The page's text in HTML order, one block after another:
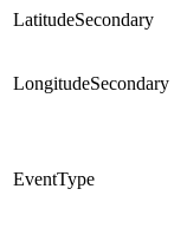
LatitudeSecondary
LongitudeSecondary
EventType